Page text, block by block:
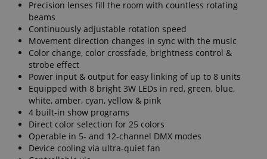
Precision lenses fill the room with countless rotating
beams
Continuously adjustable rotation speed
Movement direction changes in sync with the music
Color change, color crossfade, brightness control &
strobe effect
Power input & output for easy linking of up to 8 units
Equipped with 8 bright 3W LEDs in red, green, blue,
white, amber, cyan, yellow & pink
4 built-in show programs
Direct color selection for 25 colors
Operable in 5- and 12-channel DMX modes
Device cooling via ultra-quiet fan